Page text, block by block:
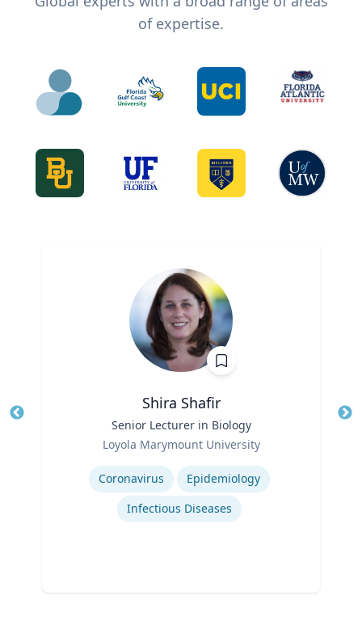
of expertise.
Shira Shafir
Senior Lecturer in Biology
Loyola Marymount University
Coronavirus
Epidemiology
Infectious Diseases